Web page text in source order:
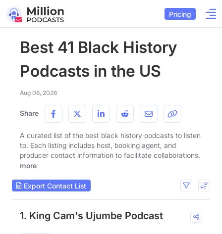
Pricing
Best 41 Black History
Podcasts in the US
Aug 06, 2026
Share
A curated list of the best black history podcasts to listen
to. Each listing includes host, booking agent, and
producer contact information to facilitate collaborations.
more
Export Contact List
1. King Cam's Ujumbe Podcast